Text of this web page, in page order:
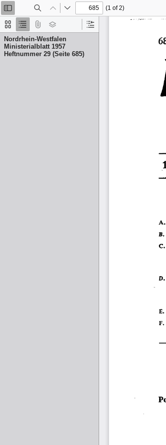
Thumbnails
Document
Outline
Attachments
Layers
Current
Nordrhein-Westfalen
Ministerialblatt 1957
Heftnummer 29 (Seite 685)
Toggle
Sidebar
Previous
Next
(1 of 2)